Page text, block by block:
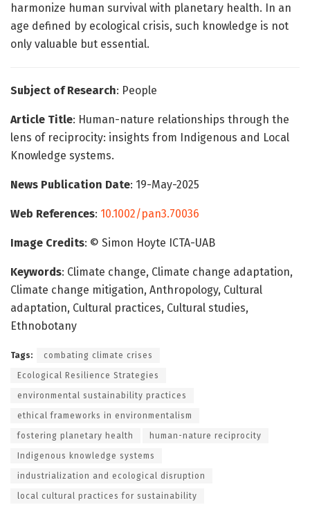
harmonize human survival with planetary health. In an
age defined by ecological crisis, such knowledge is not
only valuable but essential.
Subject of Research: People
Article Title: Human-nature relationships through the
lens of reciprocity: insights from Indigenous and Local
Knowledge systems.
News Publication Date: 19-May-2025
Web References: 10.1002/pan3.70036
Image Credits: © Simon Hoyte ICTA-UAB
Keywords: Climate change, Climate change adaptation,
Climate change mitigation, Anthropology, Cultural
adaptation, Cultural practices, Cultural studies,
Ethnobotany
Tags: combating climate crises
Ecological Resilience Strategies
environmental sustainability practices
ethical frameworks in environmentalism
fostering planetary health human-nature reciprocity
Indigenous knowledge systems
industrialization and ecological disruption
local cultural practices for sustainability